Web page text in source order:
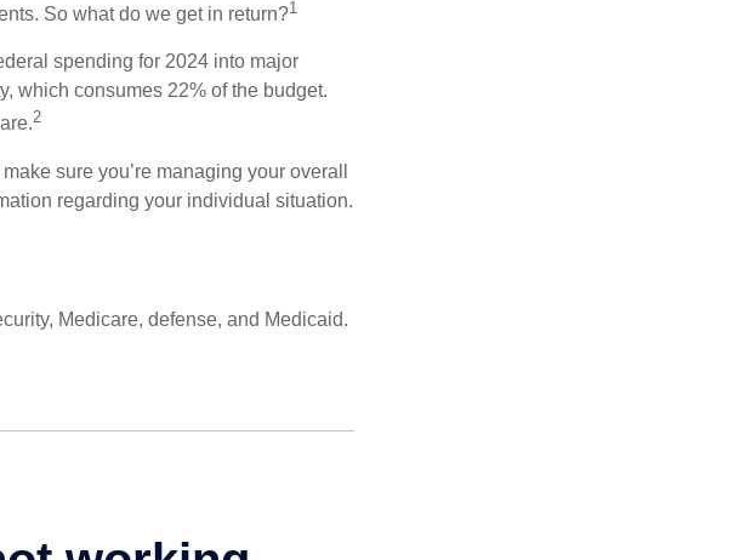
So what do we get in return?1
spending for 2024 into major
which consumes 22% of the budget.
2
sure you’re managing your overall
regarding your individual situation.
Medicare, defense, and Medicaid.